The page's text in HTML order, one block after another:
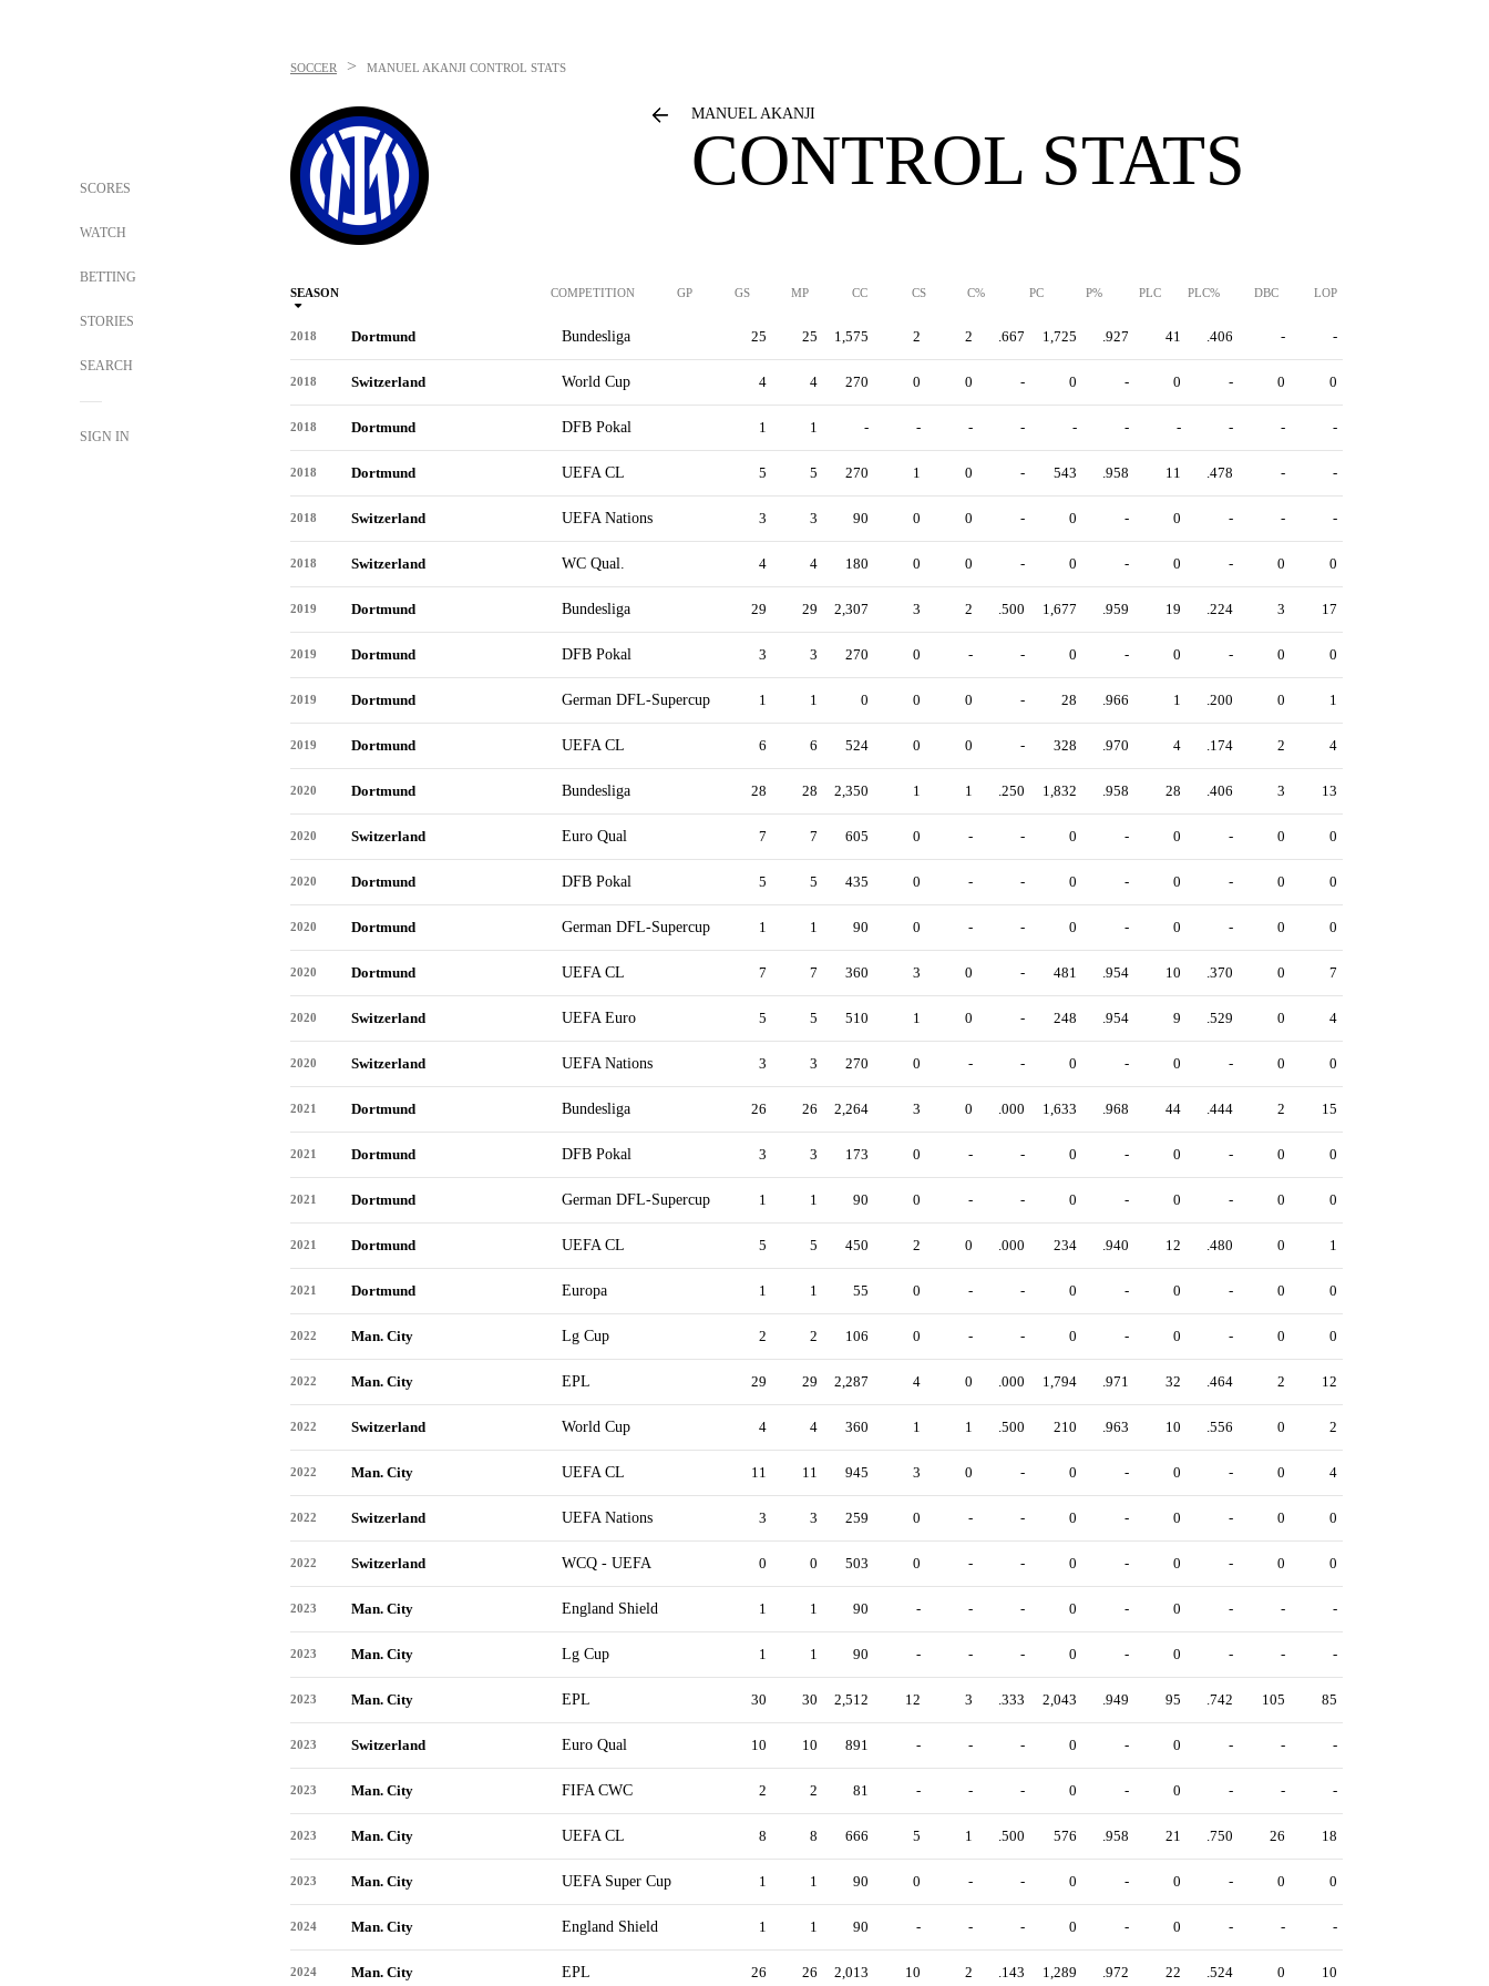
SCORES
WATCH
BETTING
STORIES
SEARCH
SIGN IN
SOCCER > MANUEL AKANJI CONTROL STATS
MANUEL AKANJI
CONTROL STATS
SEASON COMPETITION GP GS MP CC CS C% PC P% PLC PLC% DBC LOP
2018 Dortmund Bundesliga 25 25 1,575 2 2 .667 1,725 .927 41 .406 - -
2018 Switzerland World Cup 4 4 270 0 0 - 0 - 0 - 0 0
2018 Dortmund DFB Pokal 1 1 - - - - - - - - - -
2018 Dortmund UEFA CL 5 5 270 1 0 - 543 .958 11 .478 - -
2018 Switzerland UEFA Nations 3 3 90 0 0 - 0 - 0 - - -
2018 Switzerland WC Qual. 4 4 180 0 0 - 0 - 0 - 0 0
2019 Dortmund Bundesliga 29 29 2,307 3 2 .500 1,677 .959 19 .224 3 17
2019 Dortmund DFB Pokal 3 3 270 0 - - 0 - 0 - 0 0
2019 Dortmund German DFL-Supercup 1 1 0 0 0 - 28 .966 1 .200 0 1
2019 Dortmund UEFA CL 6 6 524 0 0 - 328 .970 4 .174 2 4
2020 Dortmund Bundesliga 28 28 2,350 1 1 .250 1,832 .958 28 .406 3 13
2020 Switzerland Euro Qual 7 7 605 0 - - 0 - 0 - 0 0
2020 Dortmund DFB Pokal 5 5 435 0 - - 0 - 0 - 0 0
2020 Dortmund German DFL-Supercup 1 1 90 0 - - 0 - 0 - 0 0
2020 Dortmund UEFA CL 7 7 360 3 0 - 481 .954 10 .370 0 7
2020 Switzerland UEFA Euro 5 5 510 1 0 - 248 .954 9 .529 0 4
2020 Switzerland UEFA Nations 3 3 270 0 - - 0 - 0 - 0 0
2021 Dortmund Bundesliga 26 26 2,264 3 0 .000 1,633 .968 44 .444 2 15
2021 Dortmund DFB Pokal 3 3 173 0 - - 0 - 0 - 0 0
2021 Dortmund German DFL-Supercup 1 1 90 0 - - 0 - 0 - 0 0
2021 Dortmund UEFA CL 5 5 450 2 0 .000 234 .940 12 .480 0 1
2021 Dortmund Europa 1 1 55 0 - - 0 - 0 - 0 0
2022 Man. City Lg Cup 2 2 106 0 - - 0 - 0 - 0 0
2022 Man. City EPL 29 29 2,287 4 0 .000 1,794 .971 32 .464 2 12
2022 Switzerland World Cup 4 4 360 1 1 .500 210 .963 10 .556 0 2
2022 Man. City UEFA CL 11 11 945 3 0 - 0 - 0 - 0 4
2022 Switzerland UEFA Nations 3 3 259 0 - - 0 - 0 - 0 0
2022 Switzerland WCQ - UEFA 0 0 503 0 - - 0 - 0 - 0 0
2023 Man. City England Shield 1 1 90 - - - 0 - 0 - - -
2023 Man. City Lg Cup 1 1 90 - - - 0 - 0 - - -
2023 Man. City EPL 30 30 2,512 12 3 .333 2,043 .949 95 .742 105 85
2023 Switzerland Euro Qual 10 10 891 - - - 0 - 0 - - -
2023 Man. City FIFA CWC 2 2 81 - - - 0 - 0 - - -
2023 Man. City UEFA CL 8 8 666 5 1 .500 576 .958 21 .750 26 18
2023 Man. City UEFA Super Cup 1 1 90 0 - - 0 - 0 - 0 0
2024 Man. City England Shield 1 1 90 - - - 0 - 0 - - -
2024 Man. City EPL 26 26 2,013 10 2 .143 1,289 .972 22 .524 0 10